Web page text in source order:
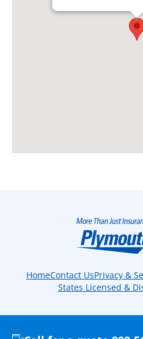
HomeContact UsPrivacy &
States Licensed &